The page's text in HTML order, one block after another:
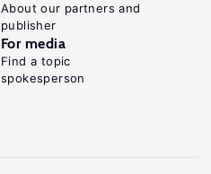
About our partners and
publisher
For media
Find a topic
spokesperson